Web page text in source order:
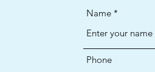
Name
Phone